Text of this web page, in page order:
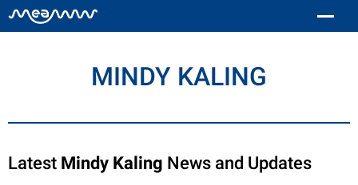
MINDY KALING
Latest Mindy Kaling News and Updates